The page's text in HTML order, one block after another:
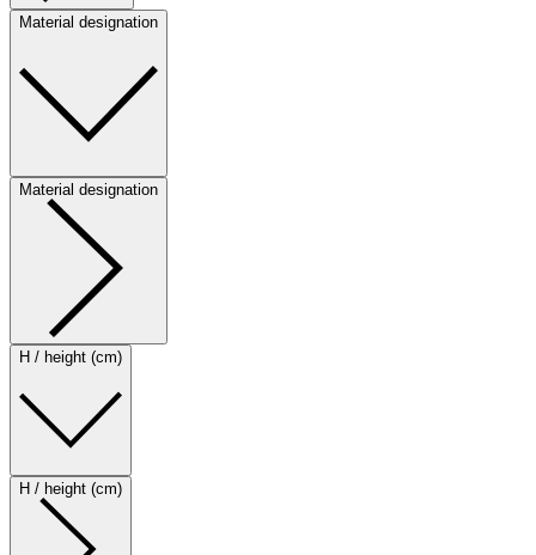
Material designation
Material designation
H / height (cm)
H / height (cm)